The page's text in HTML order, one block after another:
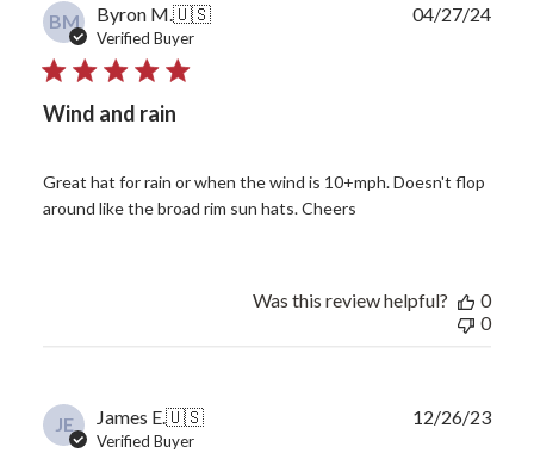
BM Byron M.🇺🇸
Verified Buyer
Wind and rain
Great hat for rain or when the wind is 10+mph. Doesn't flop
around like the broad rim sun hats. Cheers
04/27/24
Was this review helpful?
0
0
JE James E.🇺🇸
Verified Buyer
12/26/23